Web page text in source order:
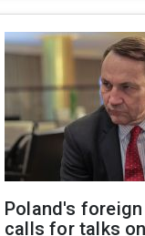
Poland's
calls for talks on